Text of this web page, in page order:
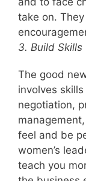
take on.
3. Build Skills
The good
involves
negotiation,
feel and be
women’s
teach you